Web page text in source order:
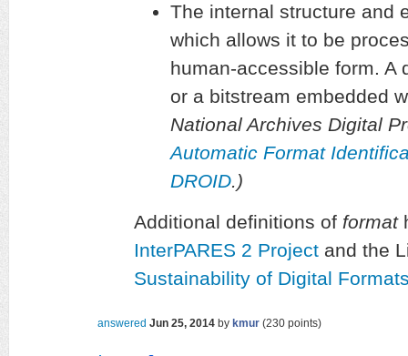
The internal structure and
which allows it to be
human-accessible form.
or a bitstream embedded
National Archives Digital
Automatic Format
DROID.)
Additional definitions of format
InterPARES 2 Project and the
Sustainability of Digital
answered Jun 25, 2014 by kmur (230 points)